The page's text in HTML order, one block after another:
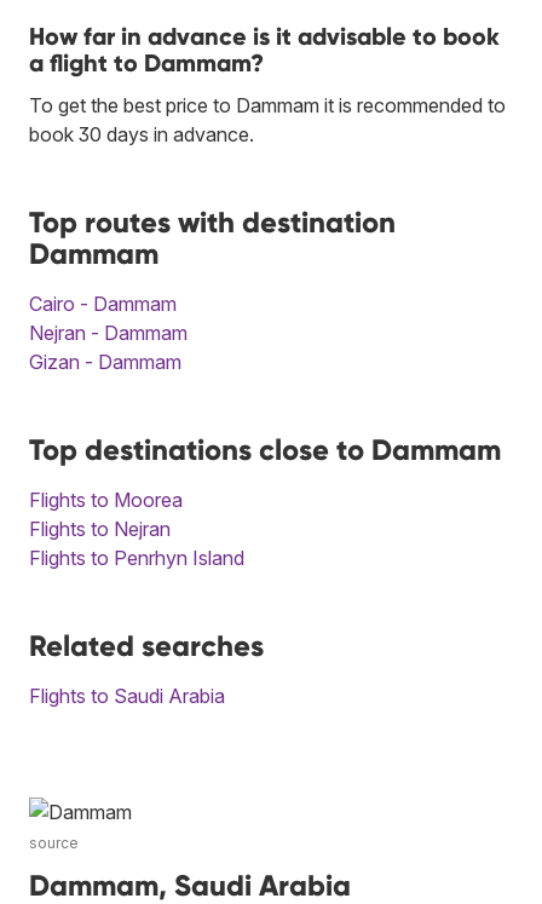
How far in advance is it advisable to book
a flight to Dammam?
To get the best price to Dammam it is recommended to
book 30 days in advance.
Top routes with destination
Dammam
Cairo - Dammam
Nejran - Dammam
Gizan - Dammam
Top destinations close to Dammam
Flights to Moorea
Flights to Nejran
Flights to Penrhyn Island
Related searches
Flights to Saudi Arabia
source
Dammam, Saudi Arabia